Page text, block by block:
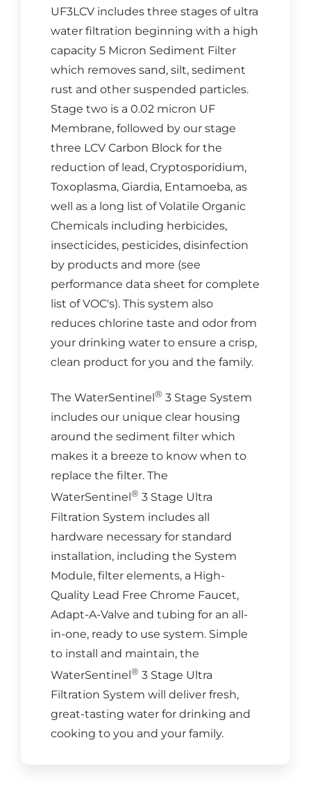
UF3LCV includes three stages of ultra
water filtration beginning with a high
capacity 5 Micron Sediment Filter
which removes sand, silt, sediment
rust and other suspended particles.
Stage two is a 0.02 micron UF
Membrane, followed by our stage
three LCV Carbon Block for the
reduction of lead, Cryptosporidium,
Toxoplasma, Giardia, Entamoeba, as
well as a long list of Volatile Organic
Chemicals including herbicides,
insecticides, pesticides, disinfection
by products and more (see
performance data sheet for complete
list of VOC's). This system also
reduces chlorine taste and odor from
your drinking water to ensure a crisp,
clean product for you and the family.
The WaterSentinel ® 3 Stage System
includes our unique clear housing
around the sediment filter which
makes it a breeze to know when to
replace the filter. The
WaterSentinel ® 3 Stage Ultra
Filtration System includes all
hardware necessary for standard
installation, including the System
Module, filter elements, a High-
Quality Lead Free Chrome Faucet,
Adapt-A-Valve and tubing for an all-
in-one, ready to use system. Simple
to install and maintain, the
WaterSentinel® 3 Stage Ultra
Filtration System will deliver fresh,
great-tasting water for drinking and
cooking to you and your family.